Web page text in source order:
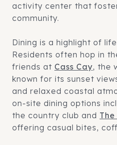
activity center that
community.
Dining is a highlight of
Residents often hop in
friends at Cass Cay, the
known for its sunset
and relaxed coastal
on-site dining options
the country club and
offering casual bites,